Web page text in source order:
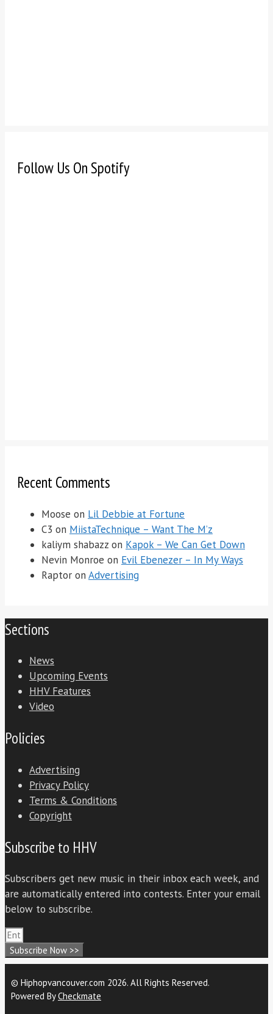
Follow Us On Spotify
Recent Comments
Moose on Lil Debbie at Fortune
C3 on MiistaTechnique – Want The M’z
kaliym shabazz on Kapok – We Can Get Down
Nevin Monroe on Evil Ebenezer – In My Ways
Raptor on Advertising
Sections
News
Upcoming Events
HHV Features
Video
Policies
Advertising
Privacy Policy
Terms & Conditions
Copyright
Subscribe to HHV
Subscribers get new music in their inbox each week, and
are automatically entered into contests. Enter your email
below to subscribe.
Subscribe Now >>
© Hiphopvancouver.com 2026. All Rights Reserved.
Powered ByCheckmate